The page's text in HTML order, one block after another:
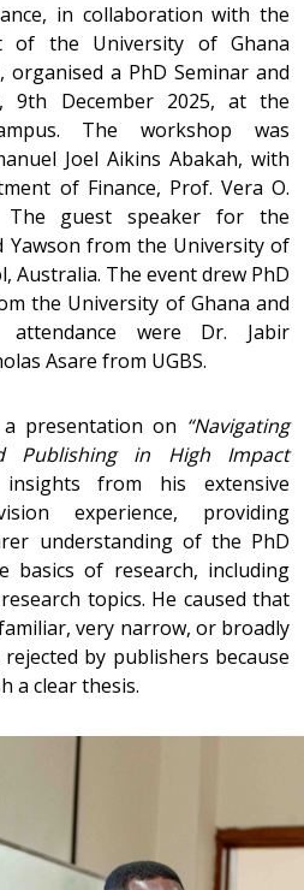
in collaboration with the
of the University of Ghana
organised a PhD Seminar and
9th December 2025, at the
The workshop was
Joel Aikins Abakah, with
of Finance, Prof. Vera O.
The guest speaker for the
Yawson from the University of
Australia. The event drew PhD
the University of Ghana and
were Dr. Jabir
Asare from UGBS.
a presentation on “Navigating
Publishing in High Impact
from his extensive
experience, providing
understanding of the PhD
basics of research, including
topics. He caused that
very narrow, or broadly
by publishers because
a clear thesis.